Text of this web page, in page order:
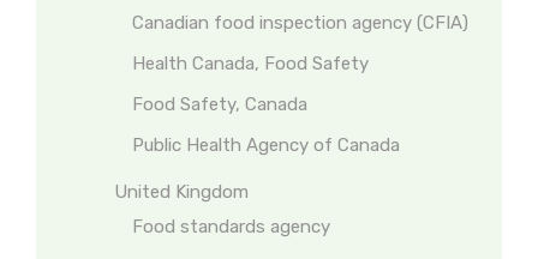
Canadian food inspection agency (CFIA)
Health Canada, Food Safety
Food Safety, Canada
Public Health Agency of Canada
United Kingdom
Food standards agency